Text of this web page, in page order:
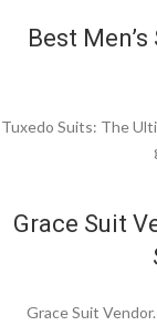
Best
Tuxedo Suits: The
Grace Suit
Grace Suit